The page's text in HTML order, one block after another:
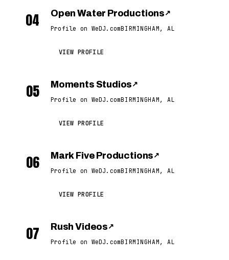
04 Open Water Productions ↗
Profile on WeDJ.comBIRMINGHAM, AL
VIEW PROFILE
05 Moments Studios ↗
Profile on WeDJ.comBIRMINGHAM, AL
VIEW PROFILE
06 Mark Five Productions ↗
Profile on WeDJ.comBIRMINGHAM, AL
VIEW PROFILE
07 Rush Videos ↗
Profile on WeDJ.comBIRMINGHAM, AL